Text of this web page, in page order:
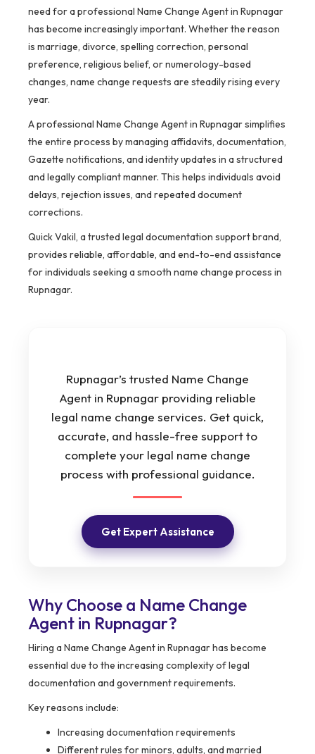
need for a professional Name Change Agent in Rupnagar
has become increasingly important. Whether the reason
is marriage, divorce, spelling correction, personal
preference, religious belief, or numerology-based
changes, name change requests are steadily rising every
year.
A professional Name Change Agent in Rupnagar simplifies
the entire process by managing affidavits, documentation,
Gazette notifications, and identity updates in a structured
and legally compliant manner. This helps individuals avoid
delays, rejection issues, and repeated document
corrections.
Quick Vakil, a trusted legal documentation support brand,
provides reliable, affordable, and end-to-end assistance
for individuals seeking a smooth name change process in
Rupnagar.
Rupnagar’s trusted Name Change
Agent in Rupnagar providing reliable
legal name change services. Get quick,
accurate, and hassle-free support to
complete your legal name change
process with professional guidance.
Get Expert Assistance
Why Choose a Name Change
Agent in Rupnagar?
Hiring a Name Change Agent in Rupnagar has become
essential due to the increasing complexity of legal
documentation and government requirements.
Key reasons include:
Increasing documentation requirements
Different rules for minors, adults, and married